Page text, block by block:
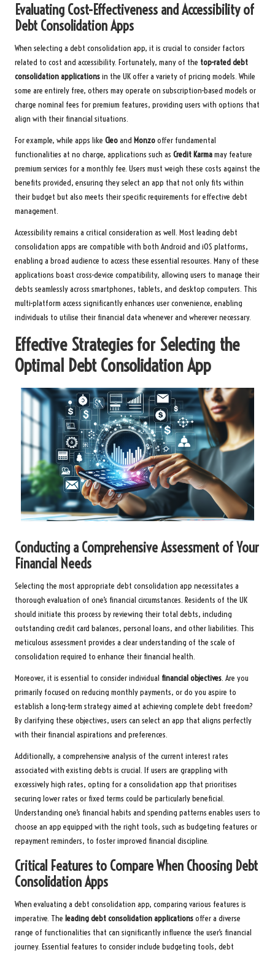
Evaluating Cost-Effectiveness and Accessibility of
Debt Consolidation Apps
When selecting a debt consolidation app, it is crucial to consider factors
related to cost and accessibility. Fortunately, many of the top-rated debt
consolidation applicationsin the UK offer a variety of pricing models. While
some are entirely free, others may operate on subscription-based models or
charge nominal fees for premium features, providing users with options that
align with their financial situations.
For example, while apps like Cleoand Monzooffer fundamental
functionalities at no charge, applications such as Credit Karmamay feature
premium services for a monthly fee. Users must weigh these costs against the
benefits provided, ensuring they select an app that not only fits within
their budget but also meets their specific requirements for effective debt
management.
Accessibility remains a critical consideration as well. Most leading debt
consolidation apps are compatible with both Android and iOS platforms,
enabling a broad audience to access these essential resources. Many of these
applications boast cross-device compatibility, allowing users to manage their
debts seamlessly across smartphones, tablets, and desktop computers. This
multi-platform access significantly enhances user convenience, enabling
individuals to utilise their financial data whenever and wherever necessary.
Effective Strategies for Selecting the
Optimal Debt Consolidation App
Conducting a Comprehensive Assessment of Your
Financial Needs
Selecting the most appropriate debt consolidation app necessitates a
thorough evaluation of one’s financial circumstances. Residents of the UK
should initiate this process by reviewing their total debts, including
outstanding credit card balances, personal loans, and other liabilities. This
meticulous assessment provides a clear understanding of the scale of
consolidation required to enhance their financial health.
Moreover, it is essential to consider individual financial objectives. Are you
primarily focused on reducing monthly payments, or do you aspire to
establish a long-term strategy aimed at achieving complete debt freedom?
By clarifying these objectives, users can select an app that aligns perfectly
with their financial aspirations and preferences.
Additionally, a comprehensive analysis of the current interest rates
associated with existing debts is crucial. If users are grappling with
excessively high rates, opting for a consolidation app that prioritises
securing lower rates or fixed terms could be particularly beneficial.
Understanding one’s financial habits and spending patterns enables users to
choose an app equipped with the right tools, such as budgeting features or
repayment reminders, to foster improved financial discipline.
Critical Features to Compare When Choosing Debt
Consolidation Apps
When evaluating a debt consolidation app, comparing various features is
imperative. The leading debt consolidation applicationsoffer a diverse
range of functionalities that can significantly influence the user’s financial
journey. Essential features to consider include budgeting tools, debt